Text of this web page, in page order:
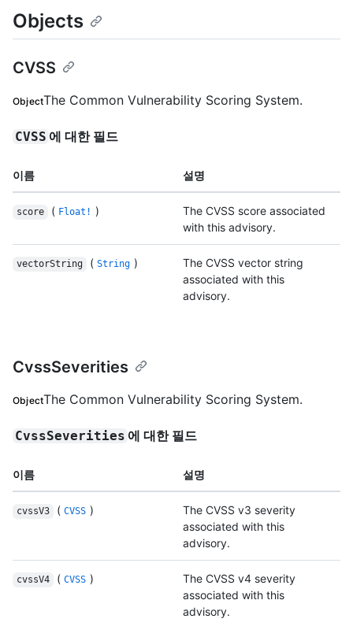
Objects
CVSS
ObjectThe Common Vulnerability Scoring System.
CVSS 에 대한 필드
이름 설명
score ( Float! )
The CVSS score associated
with this advisory.
vectorString ( String )
The CVSS vector string
associated with this
advisory.
CvssSeverities
ObjectThe Common Vulnerability Scoring System.
CvssSeverities 에 대한 필드
이름 설명
cvssV3 ( CVSS )
The CVSS v3 severity
associated with this
advisory.
cvssV4 ( CVSS )
The CVSS v4 severity
associated with this
advisory.